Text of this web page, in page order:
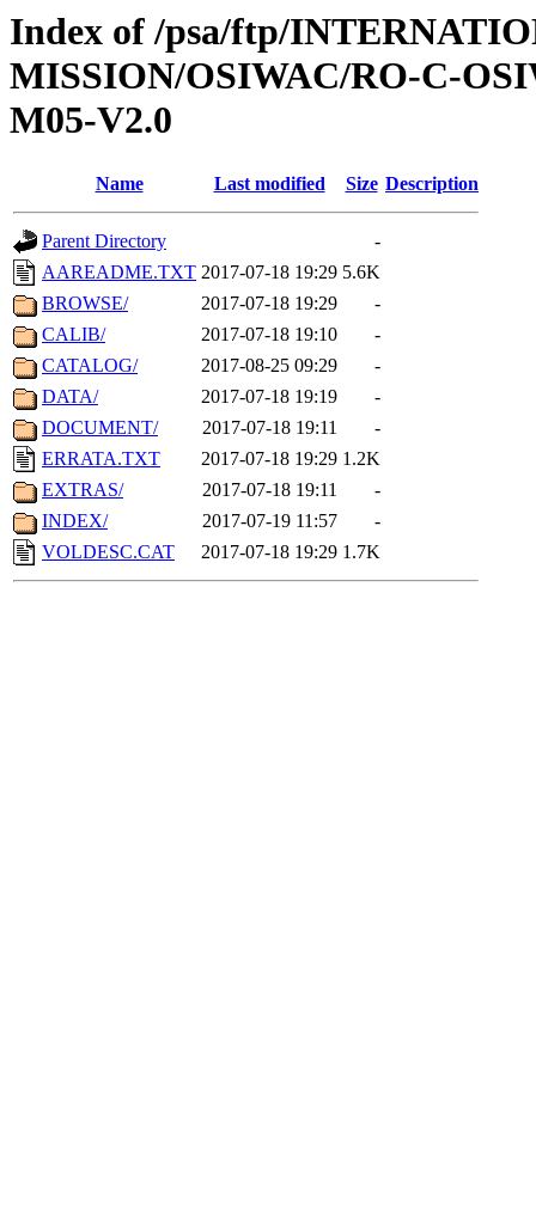
Index of /psa/ftp/
MISSION/OSIWAC/RO-C-
M05-V2.0
Name Last modified Size Description
Parent Directory
-
AAREADME.TXT 2017-07-18 19:29 5.6K
BROWSE/
2017-07-18 19:29
-
CALIB/
2017-07-18 19:10
-
CATALOG/
2017-08-25 09:29
-
DATA/
2017-07-18 19:19
-
DOCUMENT/
2017-07-18 19:11
-
ERRATA.TXT
2017-07-18 19:29 1.2K
EXTRAS/
2017-07-18 19:11
-
INDEX/
2017-07-19 11:57
-
VOLDESC.CAT
2017-07-18 19:29 1.7K